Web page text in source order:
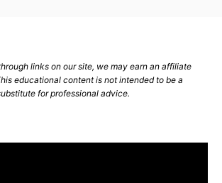
links on our site, we may earn an affiliate
educational content is not intended to be a
for professional advice.